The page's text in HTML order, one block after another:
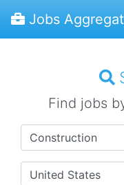
Jobs
Find jobs